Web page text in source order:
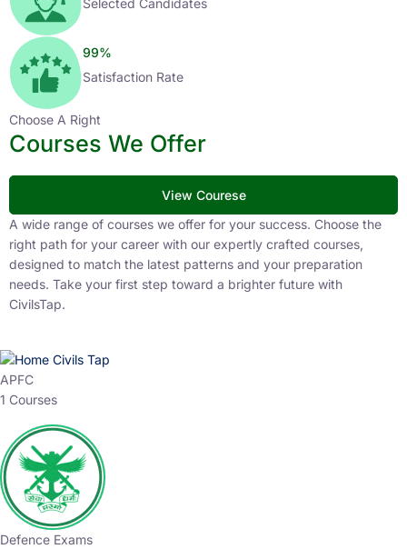
99%
Satisfaction Rate
Choose A Right
Courses We Offer
View Courese
A wide range of courses we offer for your success. Choose the
right path for your career with our expertly crafted courses,
designed to match the latest patterns and your preparation
needs. Take your first step toward a brighter future with
CivilsTap.
APFC
1 Courses
Defence Exams